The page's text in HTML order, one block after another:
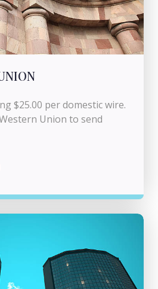
$25.00 per domestic wire.
Union to send